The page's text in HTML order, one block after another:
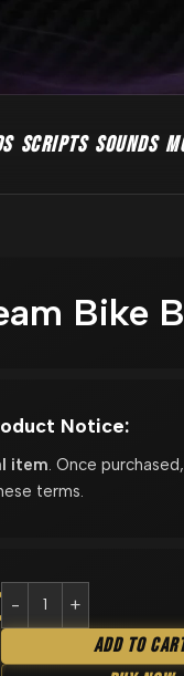
SCRIPTS SOUNDS
Bike
Notice:
item . Once
terms.
Add To